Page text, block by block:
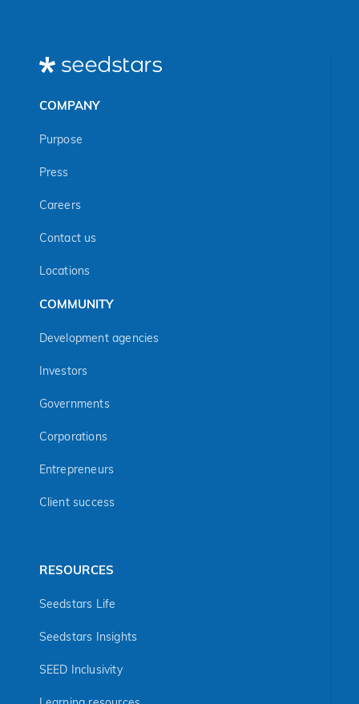
COMPANY
Purpose
Press
Careers
Contact us
Locations
COMMUNITY
Development agencies
Investors
Governments
Corporations
Entrepreneurs
Client success
RESOURCES
Seedstars Life
Seedstars Insights
SEED Inclusivity